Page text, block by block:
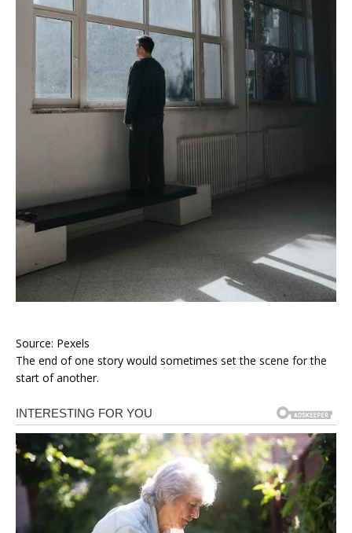
Source: Pexels
The end of one story would sometimes set the scene for the
start of another.